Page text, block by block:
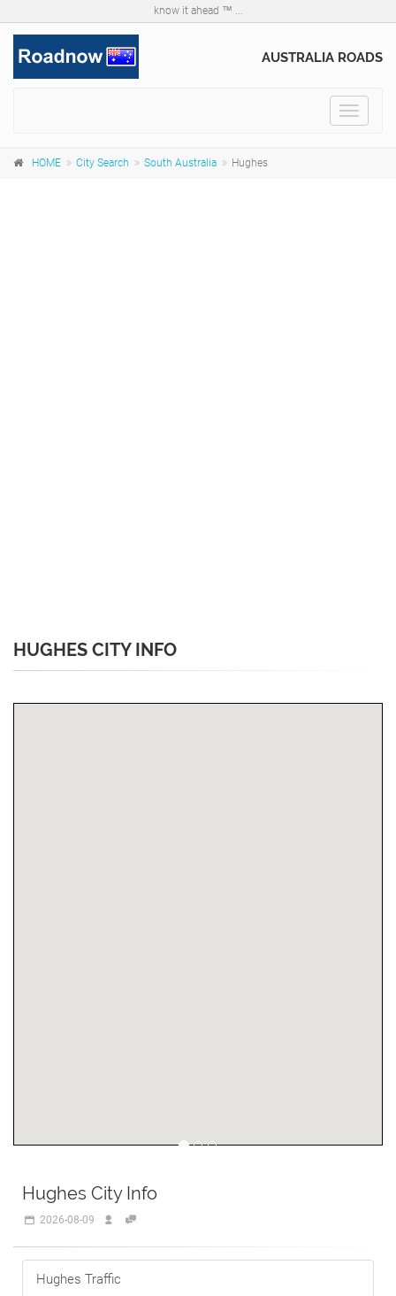
know it ahead ™ ...
AUSTRALIA ROADS
Toggle
HOME City Search South Australia Hughes
HUGHES CITY INFO
Hughes City Info
2026-08-09
Hughes Traffic